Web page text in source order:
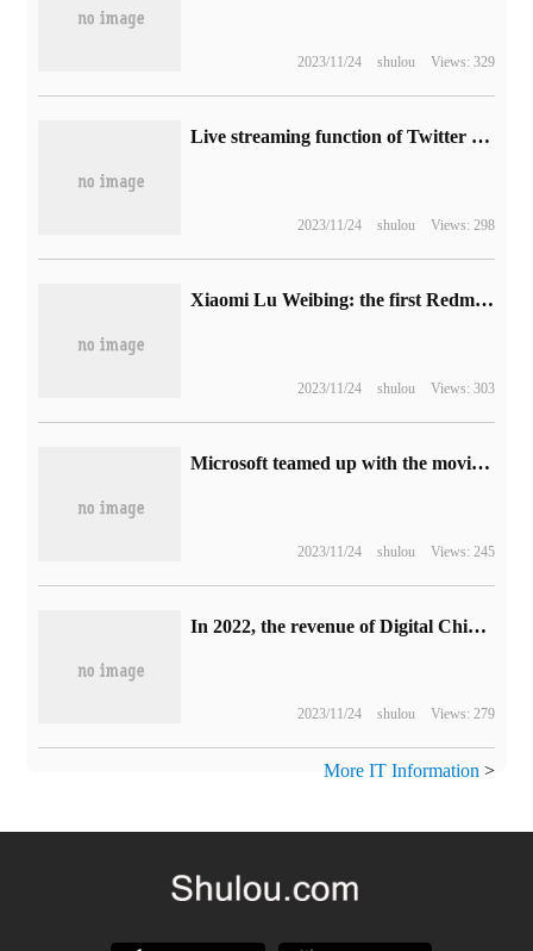
2023/11/24 shulou Views: 329
Live streaming function of Twitter (X), Musk said the effect was quite good.
2023/11/24 shulou Views: 298
Xiaomi Lu Weibing: the first Redmi Pad was released at the same time as Note 12, positioning "your first entry tablet"
2023/11/24 shulou Views: 303
Microsoft teamed up with the movie Wonka to launch an edible chocolate Xbox handle
2023/11/24 shulou Views: 245
In 2022, the revenue of Digital China was 115.88 billion yuan, and the net profit of 1.004 billion yuan tripled.
2023/11/24 shulou Views: 279
More IT Information >